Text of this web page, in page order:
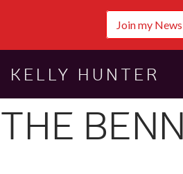
Join my
KELLY HUNTER
THE